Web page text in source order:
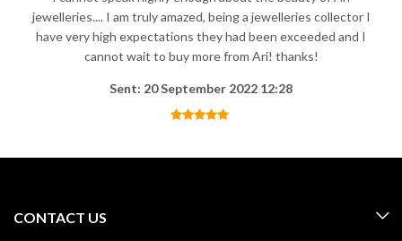
jewelleries.... I am truly amazed, being a jewelleries collector I
have very high expectations they had been exceeded and I
cannot wait to buy more from Ari! thanks!
Sent: 20 September 2022 12:28
CONTACT US